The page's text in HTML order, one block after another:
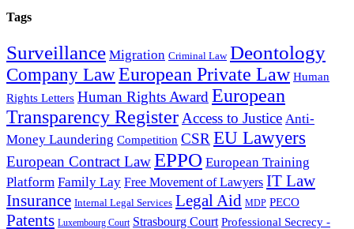
Tags
Surveillance Migration Criminal Law Deontology
Company LawEuropean Private Law Human
Rights Letters Human Rights AwardEuropean
Transparency RegisterAccess to Justice Anti-
Money Laundering Competition CSREU Lawyers
European Contract LawEPPO European Training
Platform Family Lay Free Movement of Lawyers IT Law
Insurance Internal Legal Services Legal Aid MDP PECO
Patents Luxembourg Court Strasbourg Court Professional Secrecy -